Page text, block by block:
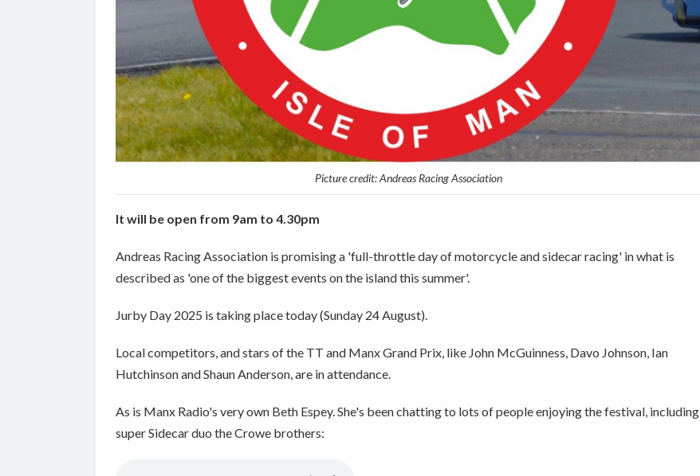
Picture credit: Andreas Racing Association
It will be open from 9am to 4.30pm
Andreas Racing Association is promising a 'full-throttle day of motorcycle and sidecar racing' in what is
described as 'one of the biggest events on the island this summer'.
Jurby Day 2025 is taking place today (Sunday 24 August).
Local competitors, and stars of the TT and Manx Grand Prix, like John McGuinness, Davo Johnson, Ian
Hutchinson and Shaun Anderson, are in attendance.
As is Manx Radio's very own Beth Espey. She's been chatting to lots of people enjoying the festival, including
super Sidecar duo the Crowe brothers: